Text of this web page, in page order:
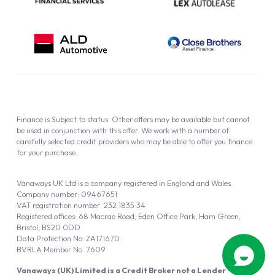
Vanaways (UK) Limited is a Credit Broker not a Lender
Vanaways UK Ltd is a company registered in England and Wales.
Company number: 09467651
VAT registration number: 232 1835 34
Registered offices: 68 Macrae Road, Eden Office Park, Ham Green,
Bristol, BS20 0DD
Data Protection No: ZA171670
BVRLA Member No. 7609
Finance is Subject to status. Other offers may be available but cannot
be used in conjunction with this offer. We work with a number of
carefully selected credit providers who may be able to offer you finance
for your purchase.